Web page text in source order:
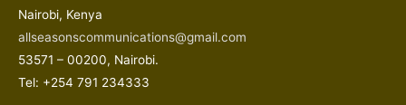
Nairobi, Kenya
allseasonscommunications@gmail.com
53571 – 00200, Nairobi.
Tel: +254 791 234333